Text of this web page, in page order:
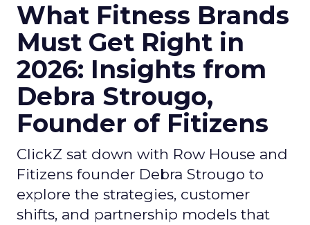
What Fitness Brands
Must Get Right in
2026: Insights from
Debra Strougo,
Founder of Fitizens
ClickZ sat down with Row House and
Fitizens founder Debra Strougo to
explore the strategies, customer
shifts, and partnership models that